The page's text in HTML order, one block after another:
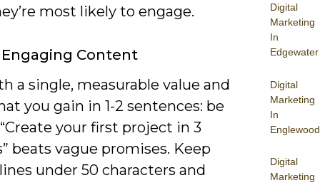
Digital
Marketing
In
Edgewater
Digital
Marketing
In
Englewood
Digital
Marketing
most likely to engage.
Content
a single, measurable value and
you gain in 1-2 sentences: be
your first project in 3
beats vague promises. Keep
under 50 characters and